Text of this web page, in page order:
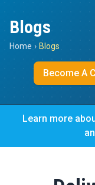
Blogs
Home › Blogs
Become A
Learn more